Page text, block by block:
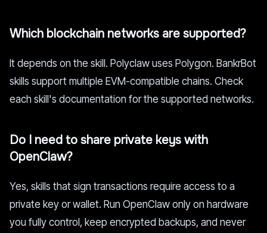
Which blockchain networks are supported?
It depends on the skill. Polyclaw uses Polygon. BankrBot
skills support multiple EVM-compatible chains. Check
each skill's documentation for the supported networks.
Do I need to share private keys with
OpenClaw?
Yes, skills that sign transactions require access to a
private key or wallet. Run OpenClaw only on hardware
you fully control, keep encrypted backups, and never